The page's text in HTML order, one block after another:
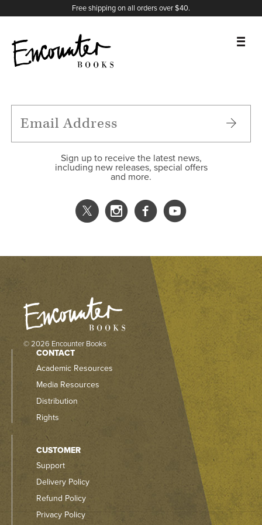
Free shipping on all orders over $40.
FEATURES
Sign up to receive the latest news,
including new releases, special offers
and more.
X
Instagram
Facebook
YouTube
© 2026 Encounter Books
CONTACT
Academic Resources
Media Resources
Distribution
Rights
CUSTOMER
Support
Delivery Policy
Refund Policy
Privacy Policy